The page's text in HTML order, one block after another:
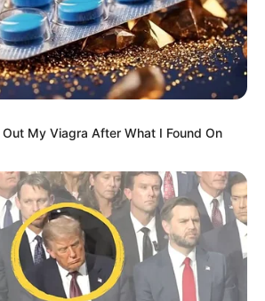
My Viagra After What I Found On